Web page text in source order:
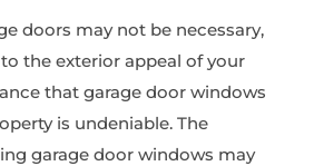
doors may not be necessary,
the exterior appeal of your
that garage door windows
is undeniable. The
garage door windows may